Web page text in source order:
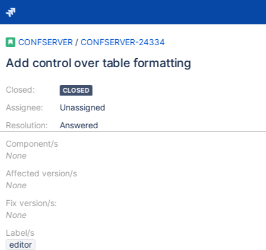
CONFSERVER / CONFSERVER-24334
Add control over table formatting
Closed:
Assignee:
Resolution:
CLOSED
Unassigned
Answered
Component/s
None
Affected version/s
None
Fix version/s:
None
Label/s
editor